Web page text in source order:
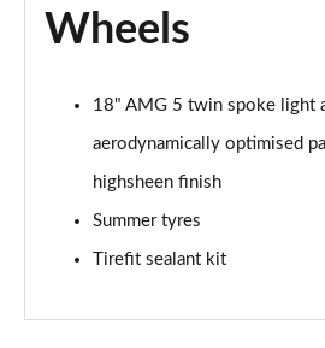
Wheels
18" AMG 5 twin spoke light
aerodynamically optimised
highsheen finish
Summer tyres
Tirefit sealant kit